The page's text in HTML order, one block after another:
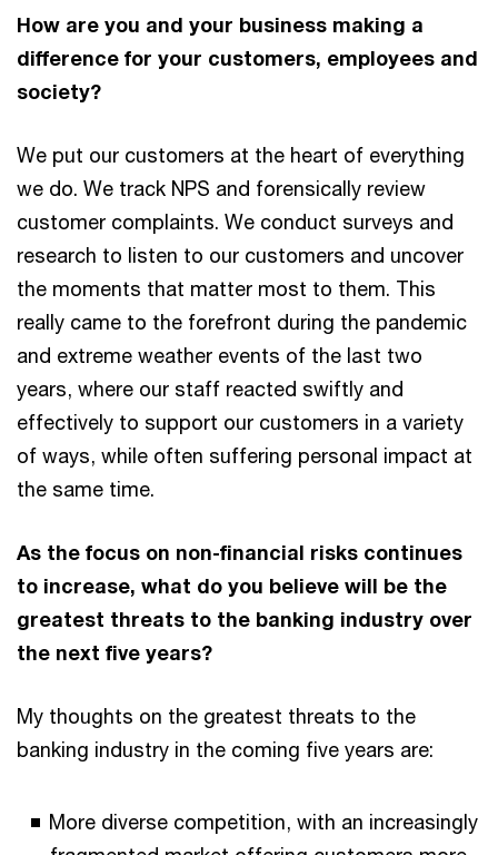
How are you and your business making a
difference for your customers, employees and
society?
We put our customers at the heart of everything
we do. We track NPS and forensically review
customer complaints. We conduct surveys and
research to listen to our customers and uncover
the moments that matter most to them. This
really came to the forefront during the pandemic
and extreme weather events of the last two
years, where our staff reacted swiftly and
effectively to support our customers in a variety
of ways, while often suffering personal impact at
the same time.
As the focus on non-financial risks continues
to increase, what do you believe will be the
greatest threats to the banking industry over
the next five years?
My thoughts on the greatest threats to the
banking industry in the coming five years are:
More diverse competition, with an increasingly